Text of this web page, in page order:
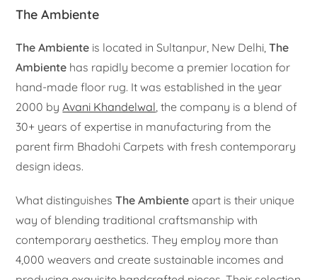
The Ambiente
The Ambiente is located in Sultanpur, New Delhi,The
Ambiente has rapidly become a premier location for
hand-made floor rug. It was established in the year
2000 byAvani Khandelwal , the company is a blend of
30+ years of expertise in manufacturing from the
parent firm Bhadohi Carpets with fresh contemporary
design ideas.
What distinguishesThe Ambiente apart is their unique
way of blending traditional craftsmanship with
contemporary aesthetics. They employ more than
4,000 weavers and create sustainable incomes and